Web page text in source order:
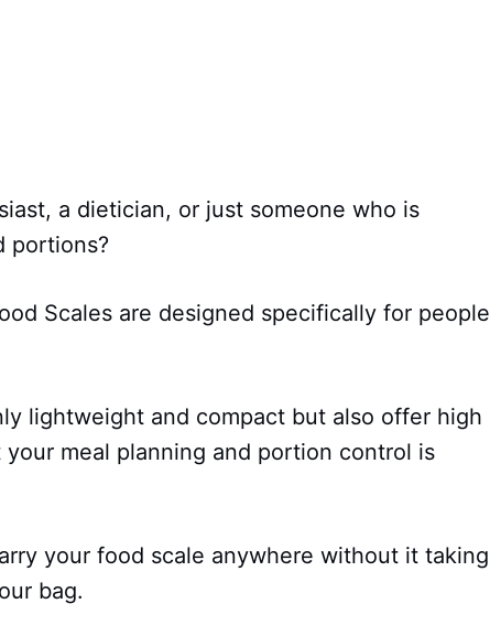
a dietician, or just someone who is
portions?
Scales are designed specifically for people
lightweight and compact but also offer high
meal planning and portion control is
your food scale anywhere without it taking
bag.